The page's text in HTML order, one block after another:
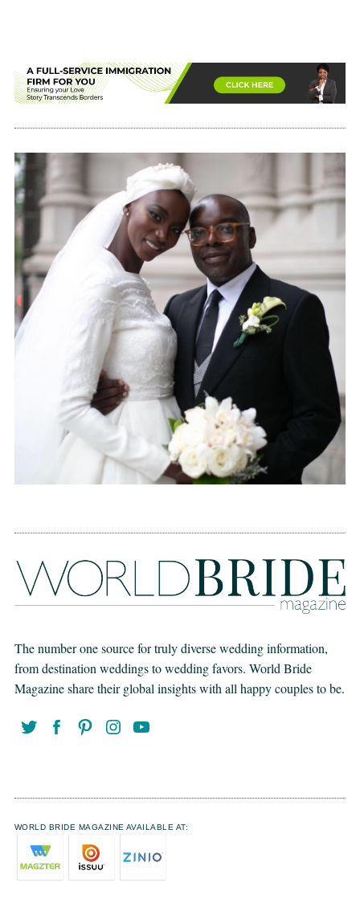
The number one source for truly diverse wedding information,
from destination weddings to wedding favors. World Bride
Magazine share their global insights with all happy couples to be.
WORLD BRIDE MAGAZINE AVAILABLE AT: